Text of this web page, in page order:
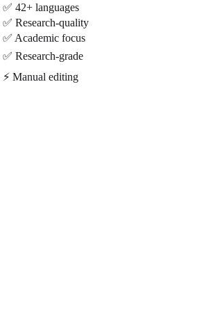
✅ 42+ languages
✅ Research-quality
✅ Academic focus
✅ Research-grade
⚡ Manual editing